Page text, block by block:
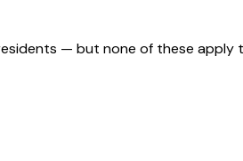
— but none of these